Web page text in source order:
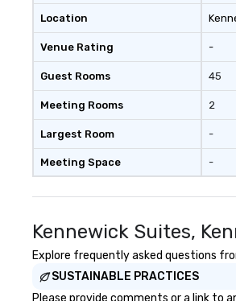
with three to four signature
dishes at each restaurant. Our
affordable tours are priced per
person with tax and gratuities
included. The only thing not
included are drinks. However, a
beverage package upgrade is
available, which provides guests a
signature cocktail at various
stops. Build Your Network Our
ultimate networking
down dinner, you’re lucky to
engage the person to the left and
right of you. Because our tours
Location
Venue Rating
Guest Rooms
Meeting Rooms
Largest Room
Meeting Space
-
45
2
-
-
Kennewick Suites,
Explore frequently asked questions
SUSTAINABLE PRACTICES
Please provide comments or a link to